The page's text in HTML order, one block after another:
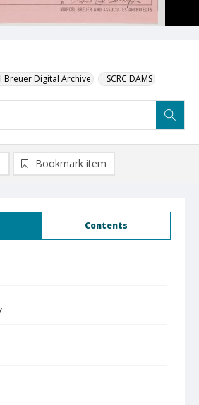
Breuer Digital Archive _SCRC DAMS
Contents
Bookmark item